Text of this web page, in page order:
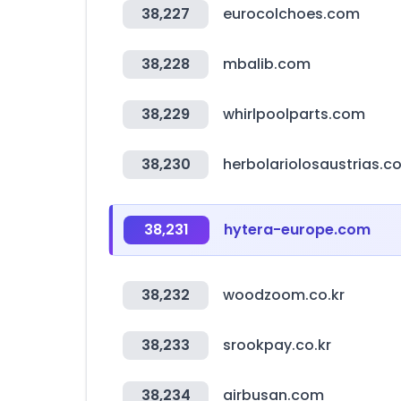
38,227 eurocolchoes.com
38,228 mbalib.com
38,229 whirlpoolparts.com
38,230
38,231 hytera-europe.com
38,232 woodzoom.co.kr
38,233 srookpay.co.kr
38,234 airbusan.com